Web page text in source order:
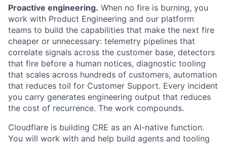
Proactive engineering. When no fire is burning, you
work with Product Engineering and our platform
teams to build the capabilities that make the next fire
cheaper or unnecessary: telemetry pipelines that
correlate signals across the customer base, detectors
that fire before a human notices, diagnostic tooling
that scales across hundreds of customers, automation
that reduces toil for Customer Support. Every incident
you carry generates engineering output that reduces
the cost of recurrence. The work compounds.
Cloudflare is building CRE as an AI-native function.
You will work with and help build agents and tooling